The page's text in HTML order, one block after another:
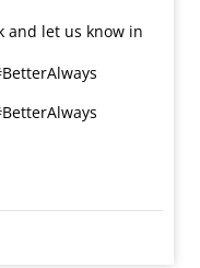
and let us know in